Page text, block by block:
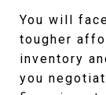
You will
tougher
inventory
you